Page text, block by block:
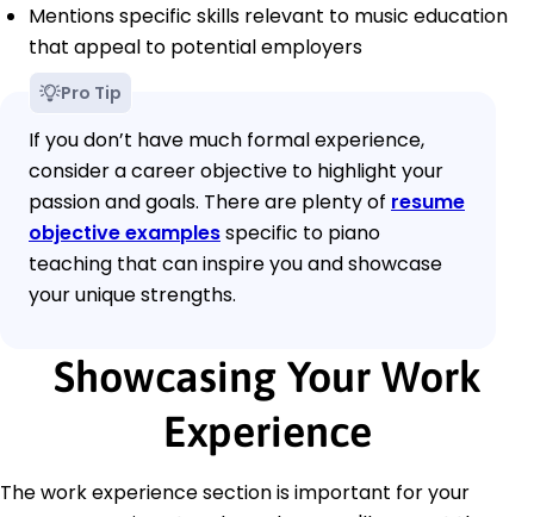
Mentions specific skills relevant to music education
that appeal to potential employers
Pro Tip
If you don’t have much formal experience,
consider a career objective to highlight your
passion and goals. There are plenty of resume
objective examplesspecific to piano
teaching that can inspire you and showcase
your unique strengths.
Showcasing Your Work
Experience
The work experience section is important for your